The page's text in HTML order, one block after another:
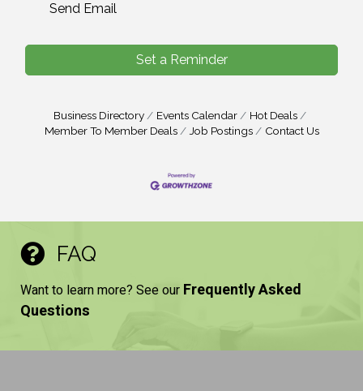
Send Email
Set a Reminder
Business Directory Events Calendar
Hot Deals
Member To Member Deals
Job Postings Contact Us
FAQ
Want to learn more? See our Frequently Asked
Questions